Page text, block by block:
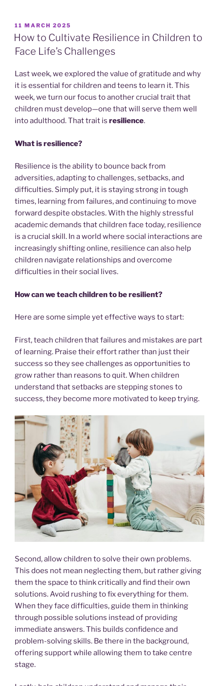
POSTED
ON
11 MARCH 2025
How to Cultivate Resilience in Children to
Face Life’s Challenges
Last week, we explored the value of gratitude and why
it is essential for children and teens to learn it. This
week, we turn our focus to another crucial trait that
children must develop—one that will serve them well
into adulthood. That trait is resilience.
What is resilience?
Resilience is the ability to bounce back from
adversities, adapting to challenges, setbacks, and
difficulties. Simply put, it is staying strong in tough
times, learning from failures, and continuing to move
forward despite obstacles. With the highly stressful
academic demands that children face today, resilience
is a crucial skill. In a world where social interactions are
increasingly shifting online, resilience can also help
children navigate relationships and overcome
difficulties in their social lives.
How can we teach children to be resilient?
Here are some simple yet effective ways to start:
First, teach children that failures and mistakes are part
of learning. Praise their effort rather than just their
success so they see challenges as opportunities to
grow rather than reasons to quit. When children
understand that setbacks are stepping stones to
success, they become more motivated to keep trying.
Second, allow children to solve their own problems.
This does not mean neglecting them, but rather giving
them the space to think critically and find their own
solutions. Avoid rushing to fix everything for them.
When they face difficulties, guide them in thinking
through possible solutions instead of providing
immediate answers. This builds confidence and
problem-solving skills. Be there in the background,
offering support while allowing them to take centre
stage.